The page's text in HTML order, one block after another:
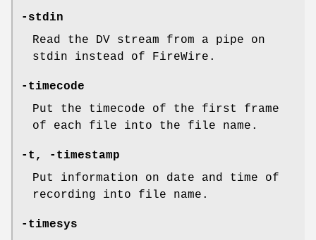
-stdin
Read the DV stream from a pipe on
stdin instead of FireWire.
-timecode
Put the timecode of the first frame
of each file into the file name.
-t, -timestamp
Put information on date and time of
recording into file name.
-timesys